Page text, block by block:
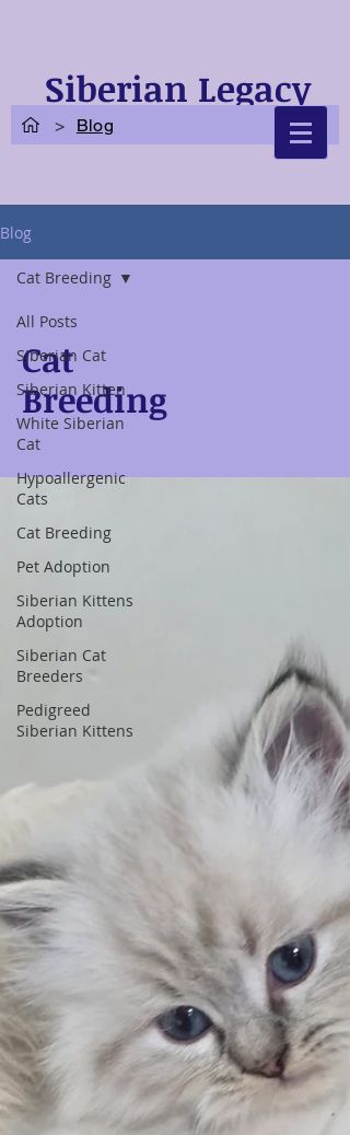
Siberian Legacy
> Blog
Blog
All Posts
Siberian Cat
Siberian Kitten
White Siberian
Cat
Hypoallergenic
Cats
Cat Breeding
Pet Adoption
Siberian Kittens
Adoption
Siberian Cat
Breeders
Pedigreed
Siberian Kittens
Cat Breeding
Cat
Breeding